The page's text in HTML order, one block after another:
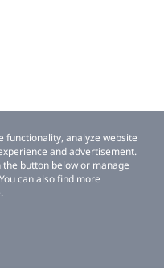
functionality, analyze website
and advertisement.
the button below or manage
can also find more